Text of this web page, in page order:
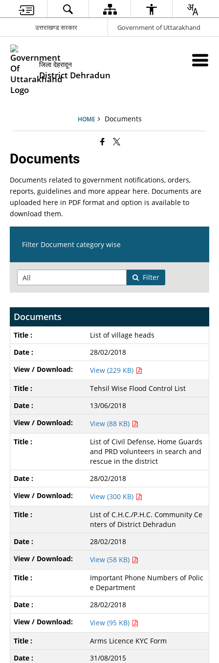
उत्तराखण्ड सरकार Government of Uttarakhand
जिला देहरादून
District Dehradun
HOME Documents
Documents
Documents related to government notifications, orders,
reports, guidelines and more appear here. Documents are
uploaded here in PDF format and option is available to
download them.
Filter Document category wise
Filter
Documents
List of village heads
28/02/2018
View (229 KB)
Tehsil Wise Flood Control List
13/06/2018
View (88 KB)
List of Civil Defense, Home Guards
and PRD volunteers in search and
rescue in the district
28/02/2018
View (300 KB)
List of C.H.C./P.H.C. Community Ce
nters of District Dehradun
28/02/2018
View (58 KB)
Important Phone Numbers of Polic
e Department
28/02/2018
View (95 KB)
Arms Licence KYC Form
31/08/2015